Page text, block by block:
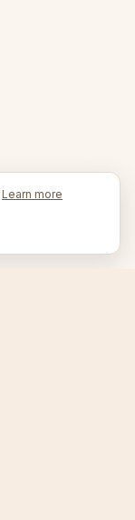
Learn more